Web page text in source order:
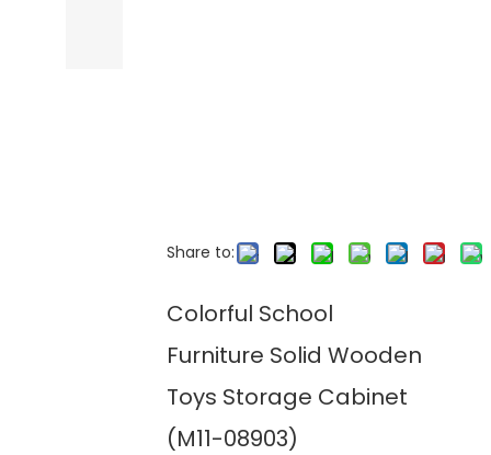
Share to:
Colorful School
Furniture Solid Wooden
Toys Storage Cabinet
(M11-08903)